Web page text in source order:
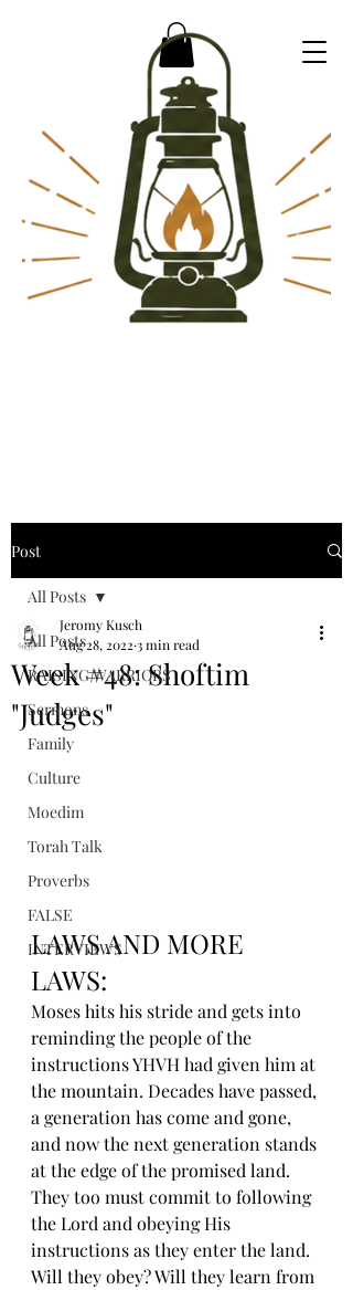
Post
All Posts
RAISING WARRIORS
Sermons
Family
Culture
Moedim
Torah Talk
Proverbs
FALSE
INTERVIEWS
All Posts
Week #48: Shoftim
"Judges"
Jeromy Kusch
Aug 28, 2022 3 min read
LAWS AND MORE
LAWS:
Moses hits his stride and gets into
reminding the people of the
instructions YHVH had given him at
the mountain. Decades have passed,
a generation has come and gone,
and now the next generation stands
at the edge of the promised land.
They too must commit to following
the Lord and obeying His
instructions as they enter the land.
Will they obey? Will they learn from